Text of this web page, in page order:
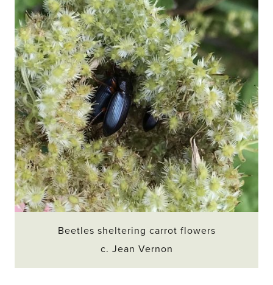
Beetles sheltering carrot flowers
c. Jean Vernon